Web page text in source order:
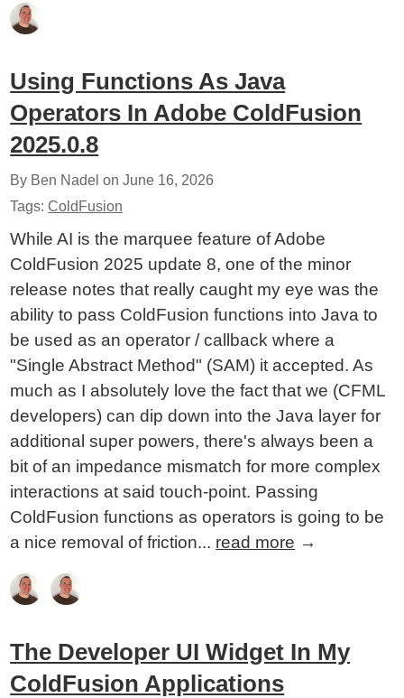
Using Functions As Java
Operators In Adobe ColdFusion
2025.0.8
By Ben Nadel onJune 16, 2026
Tags:ColdFusion
While AI is the marquee feature of Adobe
ColdFusion 2025 update 8, one of the minor
release notes that really caught my eye was the
ability to pass ColdFusion functions into Java to
be used as an operator / callback where a
"Single Abstract Method" (SAM) it accepted. As
much as I absolutely love the fact that we (CFML
developers) can dip down into the Java layer for
additional super powers, there's always been a
bit of an impedance mismatch for more complex
interactions at said touch-point. Passing
ColdFusion functions as operators is going to be
a nice removal of friction... read more →
The Developer UI Widget In My
ColdFusion Applications